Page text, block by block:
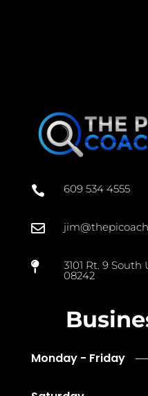
 609 534 4555

 3101 Rt. 9
08242
Monday - Friday